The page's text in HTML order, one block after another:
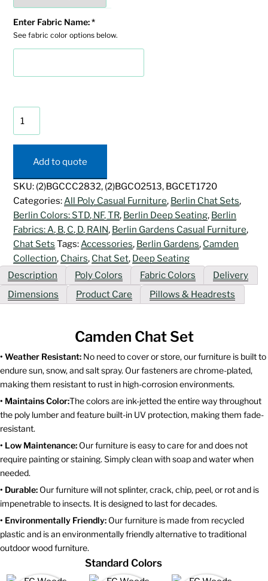
Enter Fabric Name:*
See fabric color options below.
Chat
Set
quantityAdd to quote
SKU: (2)BGCCC2832, (2)BGCO2513, BGCET1720
Categories:All Poly Casual Furniture, Berlin Chat Sets,
Berlin Colors: STD, NF, TR, Berlin Deep Seating, Berlin
Fabrics: A, B, C, D, RAIN, Berlin Gardens Casual Furniture,
Chat Sets Tags:Accessories, Berlin Gardens, Camden
Collection, Chairs, Chat Set, Deep Seating
Description
Poly Colors Fabric Colors
Delivery
Dimensions
Product Care Pillows & Headrests
Camden Chat Set
• Weather Resistant: No need to cover or store, our furniture is built to
endure sun, snow, and salt spray. Our fasteners are chrome-plated,
making them resistant to rust in high-corrosion environments.
• Maintains Color:The colors are ink-jetted the entire way throughout
the poly lumber and feature built-in UV protection, making them fade-
resistant.
• Low Maintenance: Our furniture is easy to care for and does not
require painting or staining. Simply clean with soap and water when
needed.
• Durable: Our furniture will not splinter, crack, chip, peel, or rot and is
impenetrable to insects. It is designed to last for decades.
• Environmentally Friendly: Our furniture is made from recycled
plastic and is an environmentally friendly alternative to traditional
outdoor wood furniture.
Standard Colors